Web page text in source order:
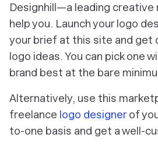
Designhill—a leading
help you. Launch your logo
your brief at this site and get
logo ideas. You can pick one
brand best at the bare
Alternatively, use this
freelance logo designerof
to-one basis and get a well-